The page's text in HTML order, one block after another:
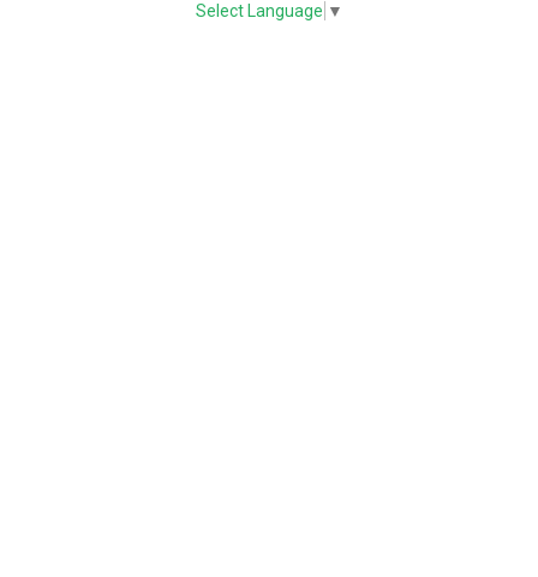
Select Language ▼